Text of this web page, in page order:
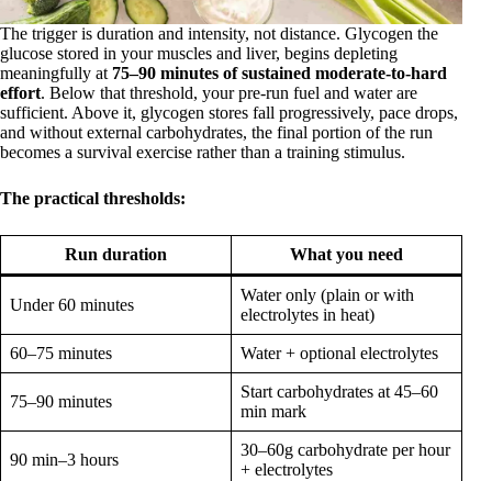
The trigger is duration and intensity, not distance. Glycogen the
glucose stored in your muscles and liver, begins depleting
meaningfully at 75–90 minutes of sustained moderate-to-hard
effort. Below that threshold, your pre-run fuel and water are
sufficient. Above it, glycogen stores fall progressively, pace drops,
and without external carbohydrates, the final portion of the run
becomes a survival exercise rather than a training stimulus.
The practical thresholds:
Run duration What you need
Under 60 minutes
Water only (plain or with
electrolytes in heat)
60–75 minutes Water + optional electrolytes
75–90 minutes
Start carbohydrates at 45–60
min mark
90 min–3 hours
30–60g carbohydrate per hour
+ electrolytes